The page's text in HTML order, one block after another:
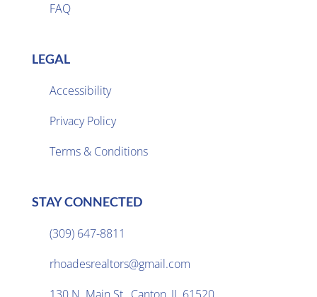
FAQ
LEGAL
Accessibility
Privacy Policy
Terms & Conditions
STAY CONNECTED
(309) 647-8811
rhoadesrealtors@gmail.com